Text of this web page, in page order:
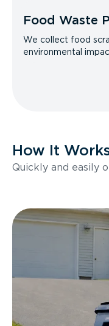
Food Waste
We collect food
environmental
How It
Quickly and easily